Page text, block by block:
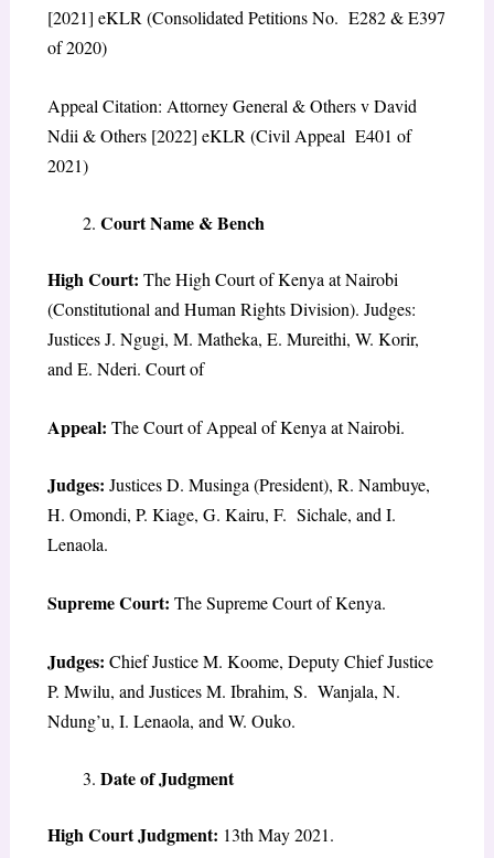
[2021] eKLR (Consolidated Petitions No. E282 & E397
of 2020)
Appeal Citation: Attorney General & Others v David
Ndii & Others [2022] eKLR (Civil Appeal E401 of
2021)
Court Name & Bench
High Court: The High Court of Kenya at Nairobi
(Constitutional and Human Rights Division). Judges:
Justices J. Ngugi, M. Matheka, E. Mureithi, W. Korir,
and E. Nderi. Court of
Appeal: The Court of Appeal of Kenya at Nairobi.
Judges: Justices D. Musinga (President), R. Nambuye,
H. Omondi, P. Kiage, G. Kairu, F. Sichale, and I.
Lenaola.
Supreme Court: The Supreme Court of Kenya.
Judges: Chief Justice M. Koome, Deputy Chief Justice
P. Mwilu, and Justices M. Ibrahim, S. Wanjala, N.
Ndung’u, I. Lenaola, and W. Ouko.
Date of Judgment
High Court Judgment: 13th May 2021.